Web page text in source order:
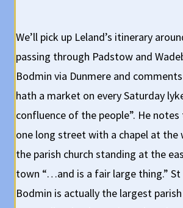
We’ll pick up Leland’s itinerary
passing through Padstow and
Bodmin via Dunmere and
hath a market on every Saturday
confluence of the people”. He
one long street with a chapel at the
the parish church standing at the
town “…and is a fair large thing.” St
Bodmin is actually the largest